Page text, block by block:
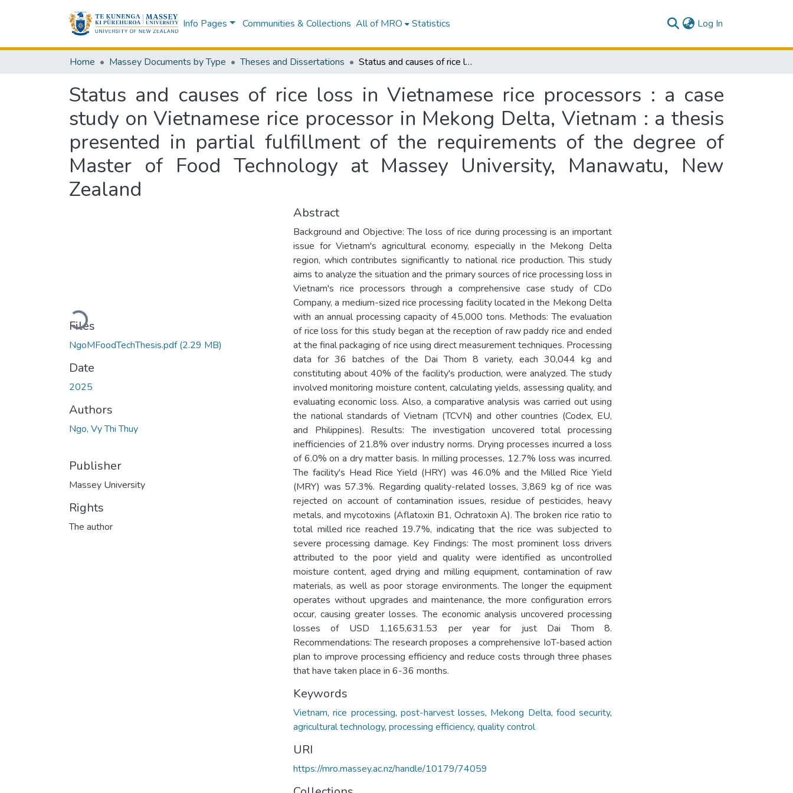
Info Pages Communities & Collections All of MRO Statistics Log In
Home Massey Documents by Type Theses and Dissertations Status and causes of rice loss in Vietnamese rice processors : a case study on Vietnamese rice processor in Mekong Delta, Vietnam : a thesis presented in partial fulfillment of the requirements of the degree of Master of Food Technology at Massey University, Manawatu, New Zealand
Status and causes of rice loss in Vietnamese rice processors : a case
study on Vietnamese rice processor in Mekong Delta, Vietnam : a thesis
presented in partial fulfillment of the requirements of the degree of
Master of Food Technology at Massey University, Manawatu, New
Zealand
Loading...
Files
NgoMFoodTechThesis.pdf(2.29 MB)
Date
2025
Authors
Ngo, Vy Thi Thuy
Publisher
Massey University
Rights
The author
Abstract
Background and Objective: The loss of rice during processing is an important
issue for Vietnam's agricultural economy, especially in the Mekong Delta
region, which contributes significantly to national rice production. This study
aims to analyze the situation and the primary sources of rice processing loss in
Vietnam's rice processors through a comprehensive case study of CDo
Company, a medium-sized rice processing facility located in the Mekong Delta
with an annual processing capacity of 45,000 tons. Methods: The evaluation
of rice loss for this study began at the reception of raw paddy rice and ended
at the final packaging of rice using direct measurement techniques. Processing
data for 36 batches of the Dai Thom 8 variety, each 30,044 kg and
constituting about 40% of the facility's production, were analyzed. The study
involved monitoring moisture content, calculating yields, assessing quality, and
evaluating economic loss. Also, a comparative analysis was carried out using
the national standards of Vietnam (TCVN) and other countries (Codex, EU,
and Philippines). Results: The investigation uncovered total processing
inefficiencies of 21.8% over industry norms. Drying processes incurred a loss
of 6.0% on a dry matter basis. In milling processes, 12.7% loss was incurred.
The facility's Head Rice Yield (HRY) was 46.0% and the Milled Rice Yield
(MRY) was 57.3%. Regarding quality-related losses, 3,869 kg of rice was
rejected on account of contamination issues, residue of pesticides, heavy
metals, and mycotoxins (Aflatoxin B1, Ochratoxin A). The broken rice ratio to
total milled rice reached 19.7%, indicating that the rice was subjected to
severe processing damage. Key Findings: The most prominent loss drivers
attributed to the poor yield and quality were identified as uncontrolled
moisture content, aged drying and milling equipment, contamination of raw
materials, as well as poor storage environments. The longer the equipment
operates without upgrades and maintenance, the more configuration errors
occur, causing greater losses. The economic analysis uncovered processing
losses of USD 1,165,631.53 per year for just Dai Thom 8.
Recommendations: The research proposes a comprehensive IoT-based action
plan to improve processing efficiency and reduce costs through three phases
that have taken place in 6-36 months.
Keywords
Vietnam,rice processing, post-harvest losses, Mekong Delta, food security,
agricultural technology, processing efficiency, quality control
URI
https://mro.massey.ac.nz/handle/10179/74059